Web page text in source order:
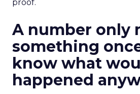
proof.
A number only
something
know what
happened